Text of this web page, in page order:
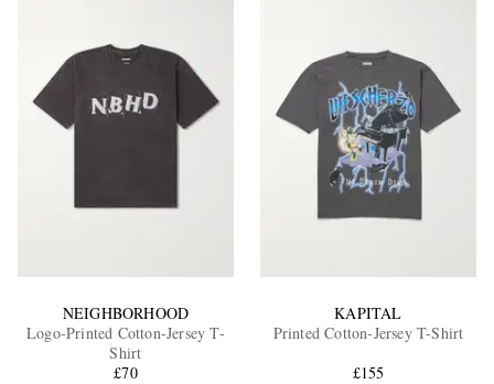
NEIGHBORHOOD
Logo-Printed Cotton-Jersey T-
Shirt
£70
KAPITAL
Printed Cotton-Jersey T-Shirt
£155